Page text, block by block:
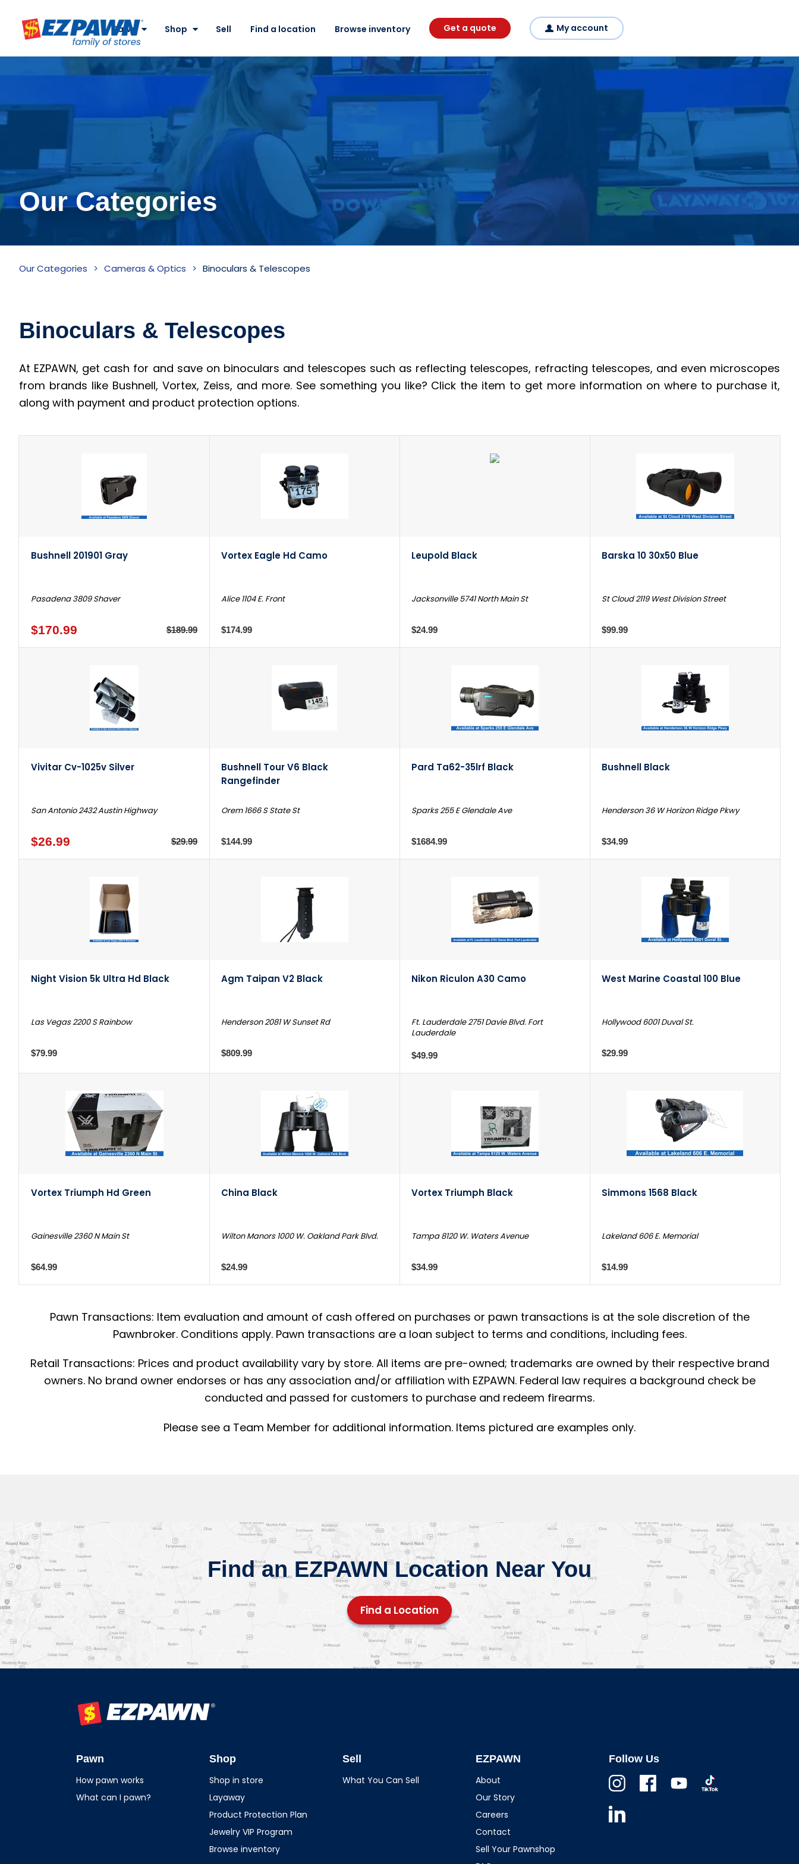
EZPAWN
Pawn
Shop Sell Find a location Browse inventory Get a quote My account
Our Categories
Inventory
Our Categories Cameras & Optics Binoculars & Telescopes
Binoculars & Telescopes
At EZPAWN, get cash for and save on binoculars and telescopes such as reflecting telescopes, refracting telescopes, and even microscopes
from brands like Bushnell, Vortex, Zeiss, and more. See something you like? Click the item to get more information on where to purchase it,
along with payment and product protection options.
Bushnell 201901 Gray
Pasadena 3809 Shaver
$170.99 $189.99
Vortex Eagle Hd Camo
Alice 1104 E. Front
$174.99
Leupold Black
Jacksonville 5741 North Main St
$24.99
Barska 10 30x50 Blue
St Cloud 2119 West Division Street
$99.99
Vivitar Cv-1025v Silver
San Antonio 2432 Austin Highway
$26.99 $29.99
Bushnell Tour V6 Black
Rangefinder
Orem 1666 S State St
$144.99
Pard Ta62-35lrf Black
Sparks 255 E Glendale Ave
$1684.99
Bushnell Black
Henderson 36 W Horizon Ridge Pkwy
$34.99
Night Vision 5k Ultra Hd Black
Las Vegas 2200 S Rainbow
$79.99
Agm Taipan V2 Black
Henderson 2081 W Sunset Rd
$809.99
Nikon Riculon A30 Camo
Ft. Lauderdale 2751 Davie Blvd. Fort
Lauderdale
$49.99
West Marine Coastal 100 Blue
Hollywood 6001 Duval St.
$29.99
Vortex Triumph Hd Green
Gainesville 2360 N Main St
$64.99
China Black
Wilton Manors 1000 W. Oakland Park Blvd.
$24.99
Vortex Triumph Black
Tampa 8120 W. Waters Avenue
$34.99
Simmons 1568 Black
Lakeland 606 E. Memorial
$14.99
Pawn Transactions: Item evaluation and amount of cash offered on purchases or pawn transactions is at the sole discretion of the
Pawnbroker. Conditions apply. Pawn transactions are a loan subject to terms and conditions, including fees.
Retail Transactions: Prices and product availability vary by store. All items are pre-owned; trademarks are owned by their respective brand
owners. No brand owner endorses or has any association and/or affiliation with EZPAWN. Federal law requires a background check be
conducted and passed for customers to purchase and redeem firearms.
Please see a Team Member for additional information. Items pictured are examples only.
Find an EZPAWN Location Near You
Find a Location
Pawn
How pawn works
What can I pawn?
Shop
Shop in store
Layaway
Product Protection Plan
Jewelry VIP Program
Browse inventory
Sell
What You Can Sell
EZPAWN
About
Our Story
Careers
Contact
Sell Your Pawnshop
Follow Us